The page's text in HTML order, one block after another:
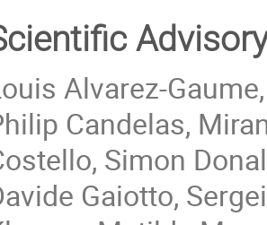
Alvarez-
Candelas,
Simon
Gaiotto,